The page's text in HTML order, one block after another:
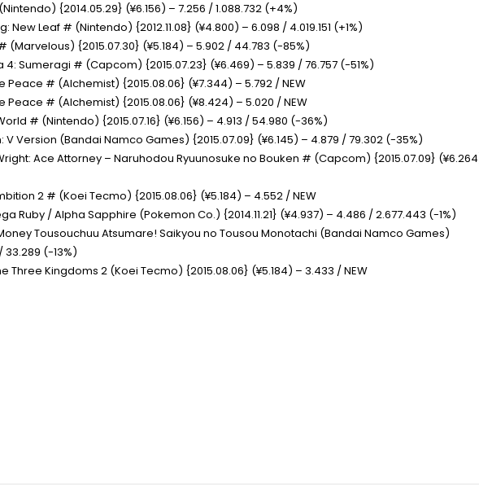
(Nintendo) {2014.05.29} (¥6.156) – 7.256 / 1.088.732 (+4%)
New Leaf # (Nintendo) {2012.11.08} (¥4.800) – 6.098 / 4.019.151 (+1%)
(Marvelous) {2015.07.30} (¥5.184) – 5.902 / 44.783 (-85%)
4: Sumeragi # (Capcom) {2015.07.23} (¥6.469) – 5.839 / 76.757 (-51%)
Peace # (Alchemist) {2015.08.06} (¥7.344) – 5.792 / NEW
Peace # (Alchemist) {2015.08.06} (¥8.424) – 5.020 / NEW
# (Nintendo) {2015.07.16} (¥6.156) – 4.913 / 54.980 (-36%)
V Version (Bandai Namco Games) {2015.07.09} (¥6.145) – 4.879 / 79.302 (-35%)
Ace Attorney – Naruhodou Ryuunosuke no Bouken # (Capcom) {2015.07.09}
2 # (Koei Tecmo) {2015.08.06} (¥5.184) – 4.552 / NEW
Ruby / Alpha Sapphire (Pokemon Co.) {2014.11.21} (¥4.937) – 4.486 / 2.677.443 (-1%)
Tousouchuu Atsumare! Saikyou no Tousou Monotachi (Bandai Namco Games)
33.289 (-13%)
Three Kingdoms 2 (Koei Tecmo) {2015.08.06} (¥5.184) – 3.433 / NEW